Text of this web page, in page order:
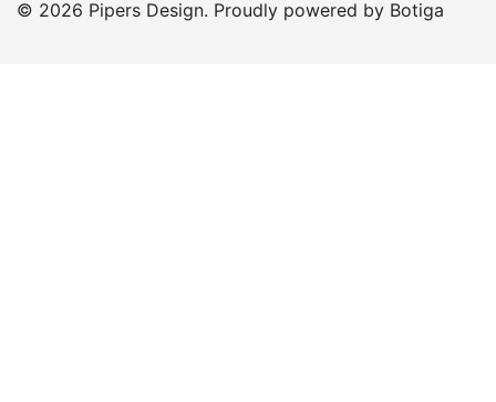
© 2026 Pipers Design. Proudly powered by Botiga